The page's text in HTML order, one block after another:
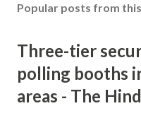
Popular posts from
Three-tier
polling booths
areas - The